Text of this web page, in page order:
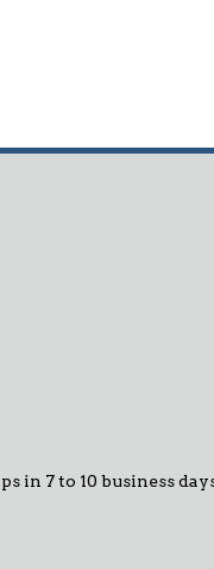
in 7 to 10 business